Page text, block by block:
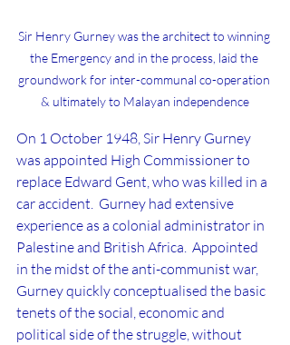
Sir Henry Gurney was the architect to winning
the Emergency and in the process, laid the
groundwork for inter-communal co-operation
& ultimately to Malayan independence
On 1 October 1948, Sir Henry Gurney
was appointed High Commissioner to
replace Edward Gent, who was killed in a
car accident.  Gurney had extensive
experience as a colonial administrator in
Palestine and British Africa.  Appointed
in the midst of the anti-communist war,
Gurney quickly conceptualised the basic
tenets of the social, economic and
political side of the struggle, without